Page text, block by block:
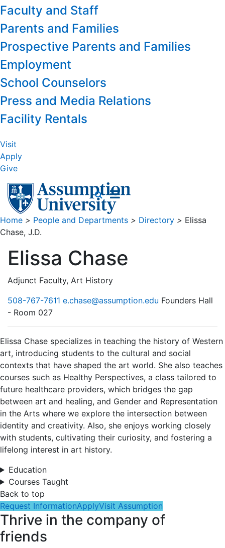
Faculty and Staff
Parents and Families
Prospective Parents and Families
Employment
School Counselors
Press and Media Relations
Facility Rentals
Visit
Apply
Give
Home > People and Departments > Directory > Elissa
Chase, J.D.
Elissa Chase
Adjunct Faculty, Art History
508-767-7611 e.chase@assumption.edu Founders Hall
- Room 027
Elissa Chase specializes in teaching the history of Western
art, introducing students to the cultural and social
contexts that have shaped the art world. She also teaches
courses such as Healthy Perspectives, a class tailored to
future healthcare providers, which bridges the gap
between art and healing, and Gender and Representation
in the Arts where we explore the intersection between
identity and creativity. Also, she enjoys working closely
with students, cultivating their curiosity, and fostering a
lifelong interest in art history.
Education
Courses Taught
Back to top
Request InformationApplyVisit Assumption
Thrive in the company of
friends